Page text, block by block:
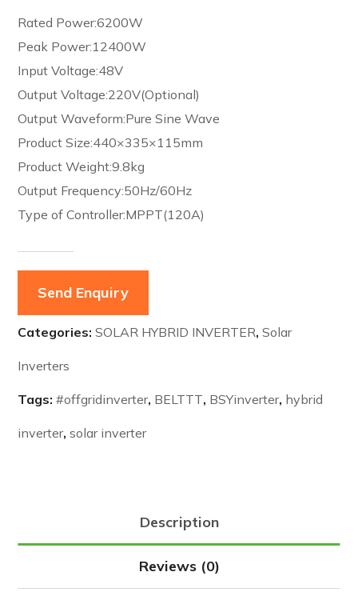
Rated Power:6200W
Peak Power:12400W
Input Voltage:48V
Output Voltage:220V(Optional)
Output Waveform:Pure Sine Wave
Product Size:440×335×115mm
Product Weight:9.8kg
Output Frequency:50Hz/60Hz
Type of Controller:MPPT(120A)
Send Enquiry
Categories:SOLAR HYBRID INVERTER,Solar
Inverters
Tags:#offgridinverter, BELTTT, BSYinverter, hybrid
inverter,solar inverter
Description
Reviews (0)